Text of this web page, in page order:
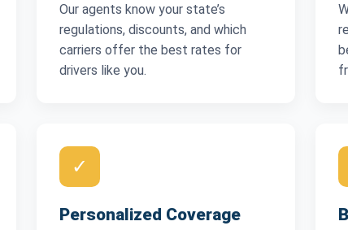
Our agents know your state’s
regulations, discounts, and which
carriers offer the best rates for
drivers like you.
✓
Personalized Coverage